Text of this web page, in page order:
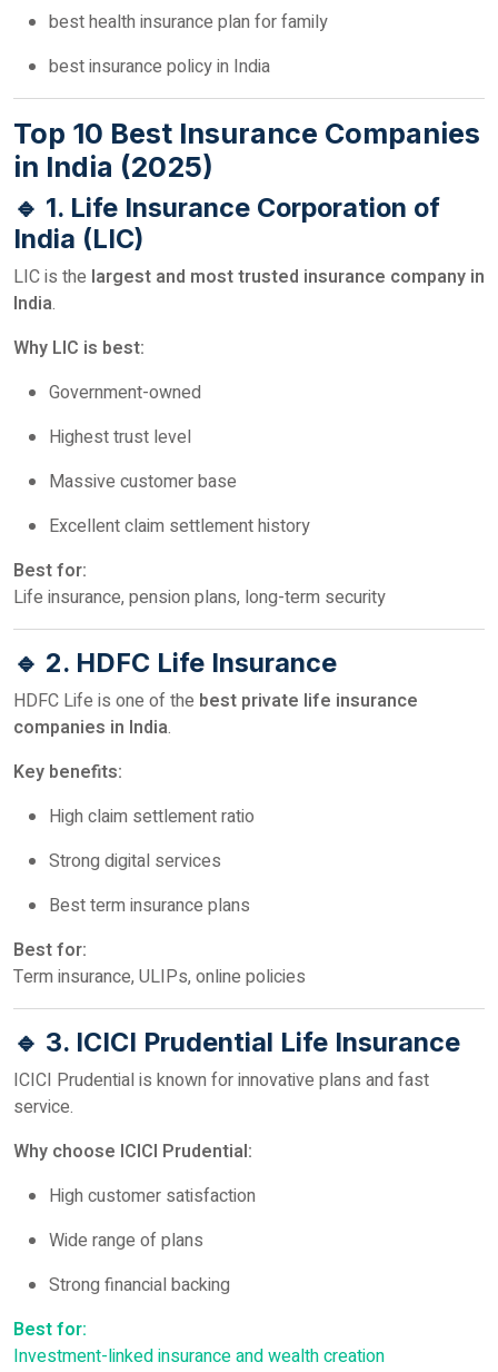
best health insurance plan for family
best insurance policy in India
Top 10 Best Insurance Companies
in India (2025)
🔹 1. Life Insurance Corporation of
India (LIC)
LIC is the largest and most trusted insurance company in
India.
Why LIC is best:
Government-owned
Highest trust level
Massive customer base
Excellent claim settlement history
Best for:
Life insurance, pension plans, long-term security
🔹 2. HDFC Life Insurance
HDFC Life is one of the best private life insurance
companies in India.
Key benefits:
High claim settlement ratio
Strong digital services
Best term insurance plans
Best for:
Term insurance, ULIPs, online policies
🔹 3. ICICI Prudential Life Insurance
ICICI Prudential is known for innovative plans and fast
service.
Why choose ICICI Prudential:
High customer satisfaction
Wide range of plans
Strong financial backing
Best for:
Investment-linked insurance and wealth creation